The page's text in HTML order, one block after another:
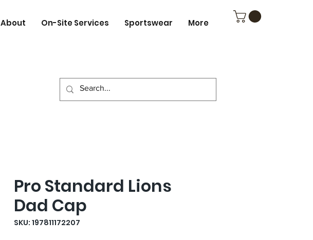
About On-Site Services Sportswear More
Pro Standard Lions
Dad Cap
SKU: 197811172207